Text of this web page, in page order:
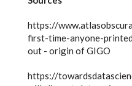
https://
first-time-anyone-
out - origin of GIGO
https://